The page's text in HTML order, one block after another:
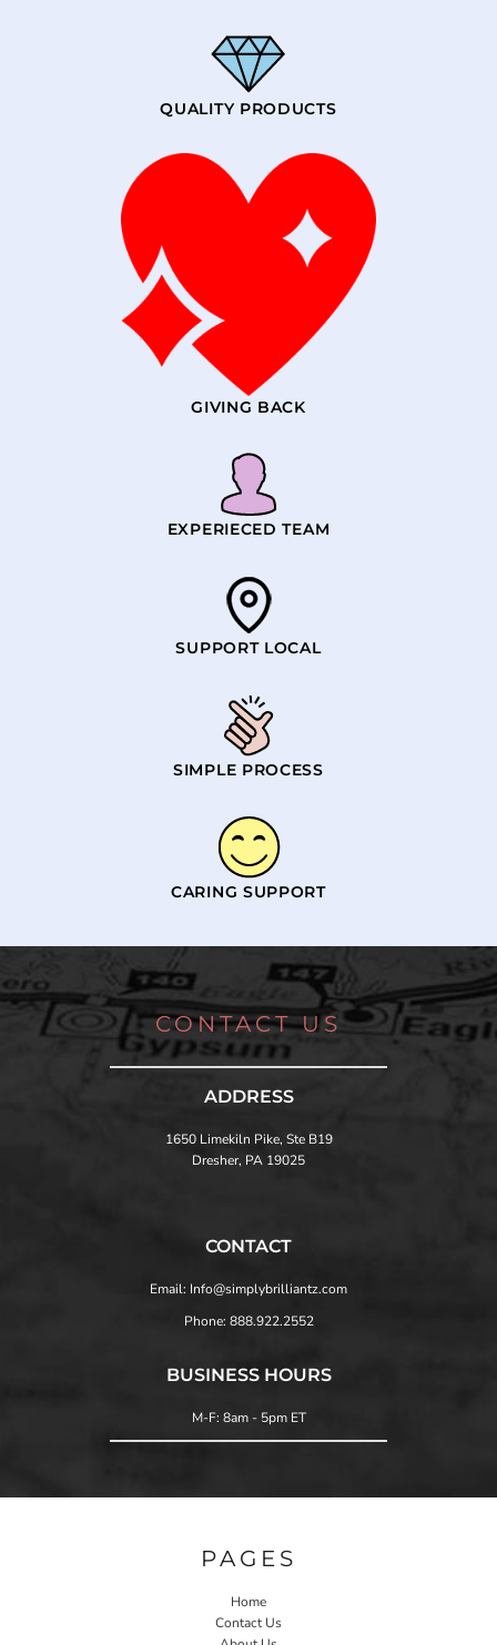
QUALITY PRODUCTS
GIVING BACK
EXPERIECED TEAM
SUPPORT LOCAL
SIMPLE PROCESS
CARING SUPPORT
CONTACT US
ADDRESS
1650 Limekiln Pike, Ste B19
Dresher, PA 19025
CONTACT
Email: Info@simplybrilliantz.com
Phone: 888.922.2552
BUSINESS HOURS
M-F: 8am - 5pm ET
PAGES
Home
Contact Us